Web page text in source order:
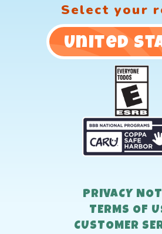
Select your
United
PRIVACY
TERMS OF
CUSTOMER